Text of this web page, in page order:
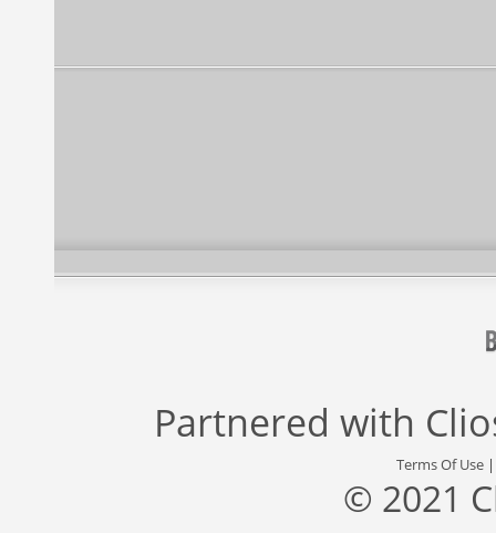
Partnered with
Terms Of Use
© 2021